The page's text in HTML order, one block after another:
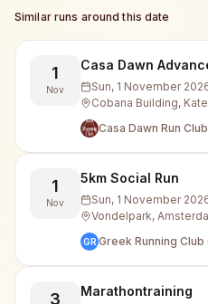
Similar runs around this date
1
Nov
Casa Dawn
Sun, 1 November
Cobana Building,
Casa Dawn Run Club
1
Nov
5km Social Run
Sun, 1 November
Vondelpark,
GR Greek Running Club
3 Marathontraining